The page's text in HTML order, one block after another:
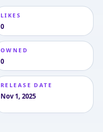
LIKES
0
OWNED
0
RELEASE DATE
Nov 1, 2025